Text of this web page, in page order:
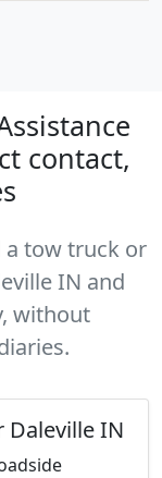
contact,
a tow truck or
IN and
without
Daleville IN